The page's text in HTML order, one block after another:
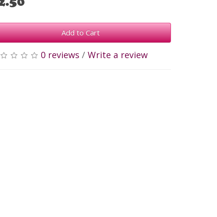
Add to Cart
0 reviews / Write a review